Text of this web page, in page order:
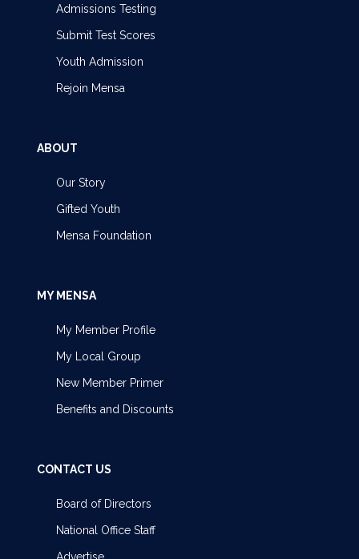
Admissions Testing
Submit Test Scores
Youth Admission
Rejoin Mensa
ABOUT
Our Story
Gifted Youth
Mensa Foundation
MY MENSA
My Member Profile
My Local Group
New Member Primer
Benefits and Discounts
CONTACT US
Board of Directors
National Office Staff